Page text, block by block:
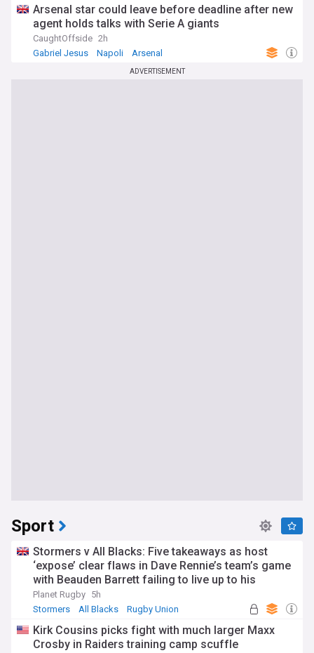
Arsenal star could leave before deadline after new
agent holds talks with Serie A giants
CaughtOffside 2h
Gabriel Jesus
Napoli Arsenal
ADVERTISEMENT
Sport
Stormers v All Blacks: Five takeaways as host
‘expose’ clear flaws in Dave Rennie’s team’s game
with Beauden Barrett failing to live up to his
pedigree
Planet Rugby 5h
Stormers
All Blacks Rugby Union
Kirk Cousins picks fight with much larger Maxx
Crosby in Raiders training camp scuffle